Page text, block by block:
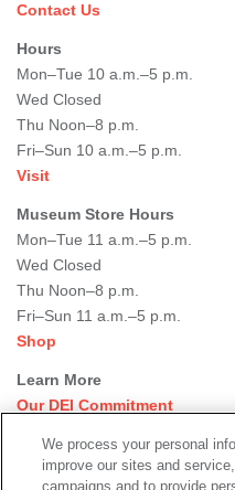
Contact Us
Hours
Mon–Tue 10 a.m.–5 p.m.
Wed Closed
Thu Noon–8 p.m.
Fri–Sun 10 a.m.–5 p.m.
Visit
Museum Store Hours
Mon–Tue 11 a.m.–5 p.m.
Wed Closed
Thu Noon–8 p.m.
Fri–Sun 11 a.m.–5 p.m.
Shop
Learn More
Our DEI Commitment
Rental Events
Library + Archives
We process your personal
improve our sites and
campaigns and to provide